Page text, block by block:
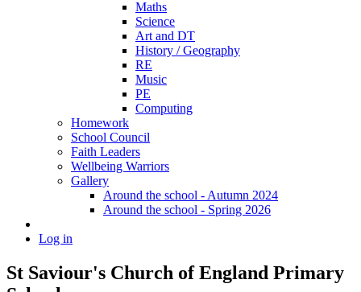
Maths
Science
Art and DT
History / Geography
RE
Music
PE
Computing
Homework
School Council
Faith Leaders
Wellbeing Warriors
Gallery
Around the school - Autumn 2024
Around the school - Spring 2026
Log in
St Saviour's Church of England Primary